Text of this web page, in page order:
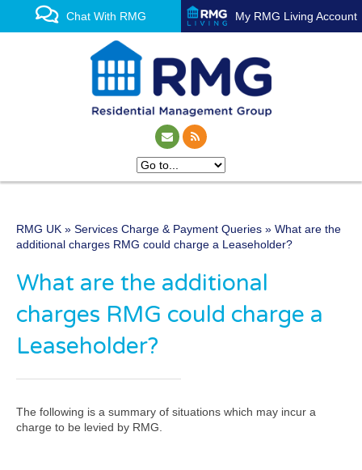
Chat With RMG My RMG Living Account
One of the UK’s leading
property management
experts
RMG UK » Services Charge & Payment Queries » What are the
additional charges RMG could charge a Leaseholder?
What are the additional
charges RMG could charge a
Leaseholder?
The following is a summary of situations which may incur a
charge to be levied by RMG.